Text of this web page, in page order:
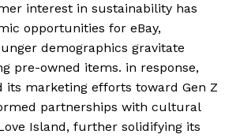
interest in sustainability has
opportunities for eBay,
demographics gravitate
pre-owned items. in response,
its marketing efforts toward Gen Z
partnerships with cultural
Island, further solidifying its